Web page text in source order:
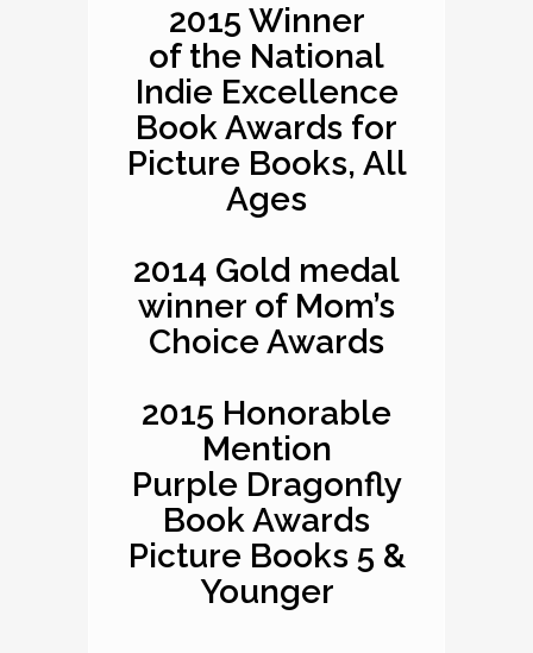
2015 Winner
of the National
Indie Excellence
Book Awards for
Picture Books, All
Ages
2014 Gold medal
winner of Mom’s
Choice Awards
2015 Honorable
Mention
Purple Dragonfly
Book Awards
Picture Books 5 &
Younger